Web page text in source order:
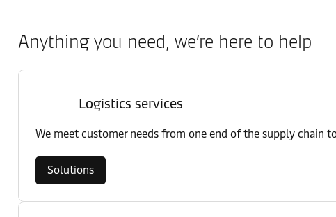
Anything you need, we’re here to help
Logistics services
We meet customer needs from one end of the supply chain
Solutions